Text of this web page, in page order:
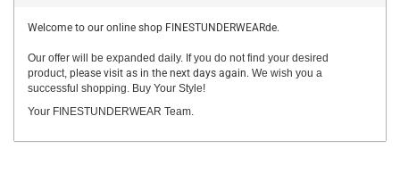
Welcome to our online shop FINESTUNDERWEARde.
Our offer will be expanded daily. If you do not find your desired
product, please visit as in the next days again. We wish you a
successful shopping. Buy Your Style!
Your FINESTUNDERWEAR Team.